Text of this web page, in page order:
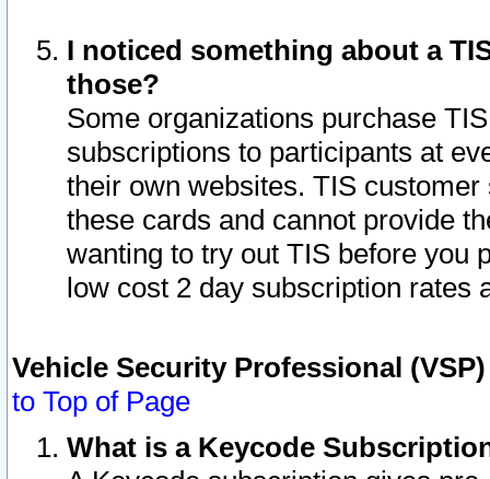
I noticed something about a
those?
Some organizations purchase
subscriptions to participants at
their own websites. TIS
these cards and cannot provide
wanting to try out TIS before you
low cost 2 day subscription rates
Vehicle Security Professional
to Top of Page
What is a Keycode